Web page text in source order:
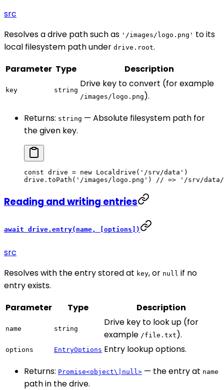
src
Resolves a drive path such as '/images/logo.png' to its
local filesystem path under drive.root.
Parameter Type Description
key string
Drive key to convert (for example
/images/logo.png ).
Returns: string — Absolute filesystem path for
the given key.
const drive = new Localdrive ( '/srv/data' )
drive. toPath ( '/images/logo.png' ) // => '/srv/data/
Reading and writing entries
await drive.entry(name, [options])
src
Resolves with the entry stored at key, or null if no
entry exists.
Parameter
Type Description
name string
Drive key to look up (for
example /file.txt ).
options EntryOptions Entry lookup options.
Returns: Promise<object\|null> — the entry at name
path in the drive.